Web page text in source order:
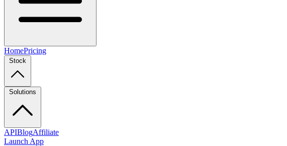
HomePricing
Stock
Solutions
APIBlogAffiliate
Launch App